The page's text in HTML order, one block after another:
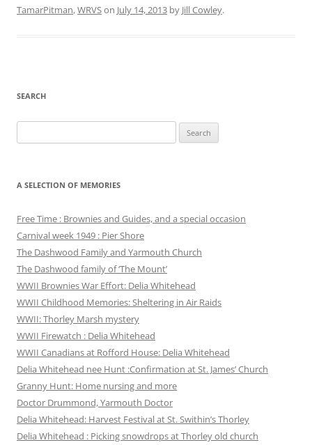
TamarPitman,WRVSon July 14, 2013 by Jill Cowley.
SEARCH
for:
A SELECTION OF MEMORIES
Free Time : Brownies and Guides, and a special occasion
Carnival week 1949 : Pier Shore
The Dashwood Family and Yarmouth Church
The Dashwood family of ‘The Mount’
WWII Brownies War Effort: Delia Whitehead
WWII Childhood Memories: Sheltering in Air Raids
WWII: Thorley Marsh mystery
WWII Firewatch : Delia Whitehead
WWII Canadians at Rofford House: Delia Whitehead
Delia Whitehead nee Hunt :Confirmation at St. James’ Church
Granny Hunt: Home nursing and more
Doctor Drummond, Yarmouth Doctor
Delia Whitehead: Harvest Festival at St. Swithin’s Thorley
Delia Whitehead : Picking snowdrops at Thorley old church